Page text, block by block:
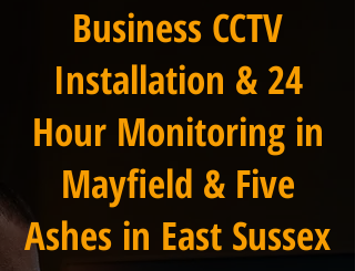
Business CCTV
Installation & 24
Hour Monitoring in
Mayfield & Five
Ashes in East Sussex